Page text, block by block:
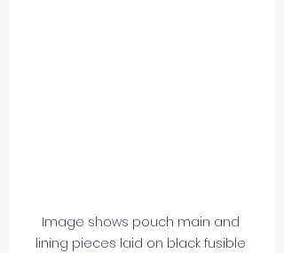
Image shows pouch main and
lining pieces laid on black fusible